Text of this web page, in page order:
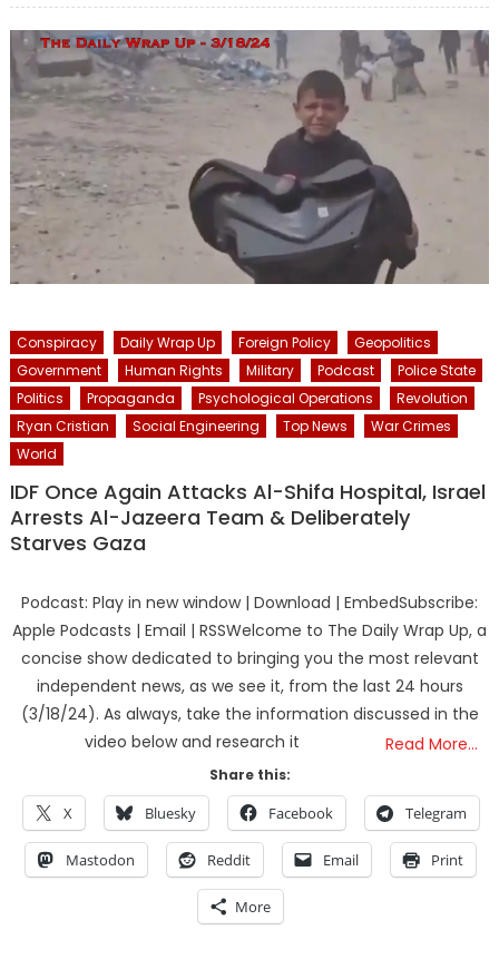
Conspiracy Daily Wrap Up Foreign Policy
Geopolitics
Government
Human Rights Military Podcast
Police State
Politics
Propaganda Psychological Operations
Revolution
Ryan Cristian
Social Engineering Top News
War Crimes
World
IDF Once Again Attacks Al-Shifa Hospital, Israel
Arrests Al-Jazeera Team & Deliberately
Starves Gaza
Podcast: Play in new window | Download | EmbedSubscribe:
Apple Podcasts | Email | RSSWelcome to The Daily Wrap Up, a
concise show dedicated to bringing you the most relevant
independent news, as we see it, from the last 24 hours
(3/18/24). As always, take the information discussed in the
video below and research it
Read More…
Share this:
X Bluesky Facebook Telegram
Mastodon Reddit Email Print
More